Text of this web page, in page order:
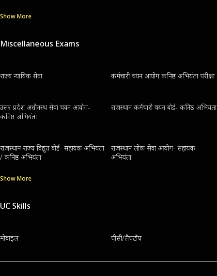
Show More
Miscellaneous Exams
राज्य न्यायिक सेवा कर्मचारी चयन आयोग कनिष्ठ अभियंता परीक्षा
उत्तर प्रदेश अधीनस्थ सेवा चयन आयोग-
कनिष्ठ अभियंता
राजस्थान कर्मचारी चयन बोर्ड- कनिष्ठ अभियंता
राजस्थान राज्य विद्युत बोर्ड- सहायक अभियंता
/ कनिष्ठ अभियंता
राजस्थान लोक सेवा आयोग- सहायक
अभियंता
Show More
UC Skills
मोबाइल पीसी/लैपटॉप